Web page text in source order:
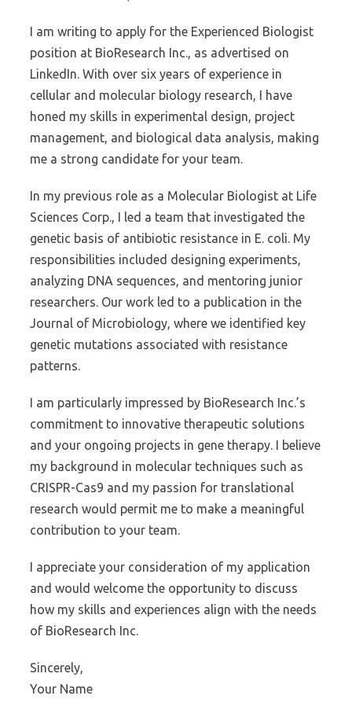
I am writing to apply for the Experienced Biologist
position at BioResearch Inc., as advertised on
LinkedIn. With over six years of experience in
cellular and molecular biology research, I have
honed my skills in experimental design, project
management, and biological data analysis, making
me a strong candidate for your team.
In my previous role as a Molecular Biologist at Life
Sciences Corp., I led a team that investigated the
genetic basis of antibiotic resistance in E. coli. My
responsibilities included designing experiments,
analyzing DNA sequences, and mentoring junior
researchers. Our work led to a publication in the
Journal of Microbiology, where we identified key
genetic mutations associated with resistance
patterns.
I am particularly impressed by BioResearch Inc.’s
commitment to innovative therapeutic solutions
and your ongoing projects in gene therapy. I believe
my background in molecular techniques such as
CRISPR-Cas9 and my passion for translational
research would permit me to make a meaningful
contribution to your team.
I appreciate your consideration of my application
and would welcome the opportunity to discuss
how my skills and experiences align with the needs
of BioResearch Inc.
Sincerely,
Your Name